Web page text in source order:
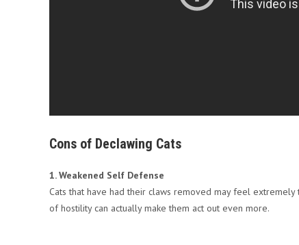
Cons of Declawing Cats
1. Weakened Self Defense
Cats that have had their claws removed may feel
of hostility can actually make them act out even more.